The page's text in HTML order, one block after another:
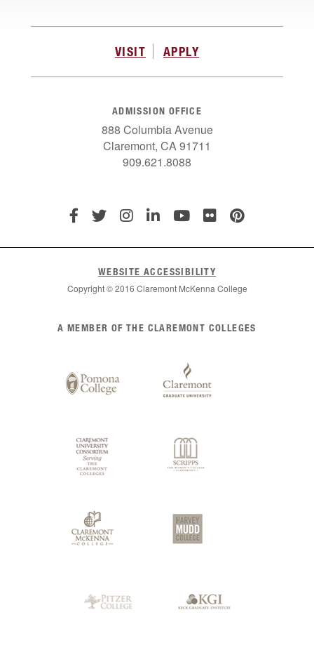
VISIT APPLY
ADMISSION OFFICE
888 Columbia Avenue
Claremont, CA 91711
909.621.8088
WEBSITE ACCESSIBILITY
Copyright © 2016 Claremont McKenna College
Claremont
A MEMBER OF THE CLAREMONT COLLEGES